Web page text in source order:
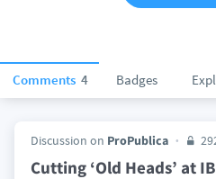
Comments 4 Badges
Discussion on ProPublica
Cutting ‘Old Heads’ at